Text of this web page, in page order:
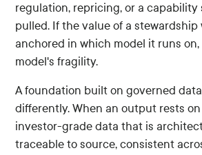
regulation, repricing, or a capability
pulled. If the value of a stewardship
anchored in which model it runs
model's fragility.
A foundation built on governed
differently. When an output rests
investor-grade data that is
traceable to source, consistent